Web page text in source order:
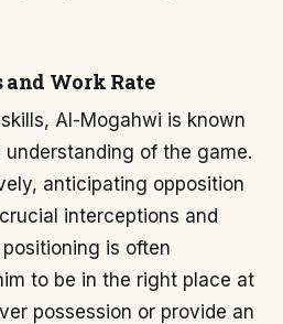
and Work Rate
Al-Mogahwi is known
of the game.
anticipating opposition
interceptions and
is often
to be in the right place at
possession or provide an